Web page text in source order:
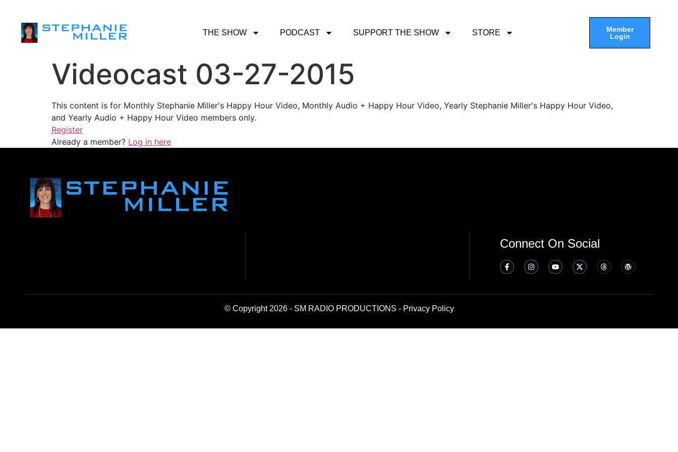
THE SHOW PODCAST SUPPORT THE SHOW STORE
Member
Login
Videocast 03-27-2015
This content is for Monthly Stephanie Miller's Happy Hour Video, Monthly Audio + Happy Hour Video, Yearly Stephanie Miller's Happy Hour Video,
and Yearly Audio + Happy Hour Video members only.
Register
Already a member? Log in here
Connect On Social
© Copyright 2026 - SM RADIO PRODUCTIONS - Privacy Policy